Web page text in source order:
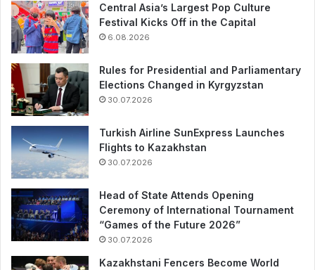
Central Asia’s Largest Pop Culture
Festival Kicks Off in the Capital
6.08.2026
Rules for Presidential and Parliamentary
Elections Changed in Kyrgyzstan
30.07.2026
Turkish Airline SunExpress Launches
Flights to Kazakhstan
30.07.2026
Head of State Attends Opening
Ceremony of International Tournament
“Games of the Future 2026”
30.07.2026
Kazakhstani Fencers Become World